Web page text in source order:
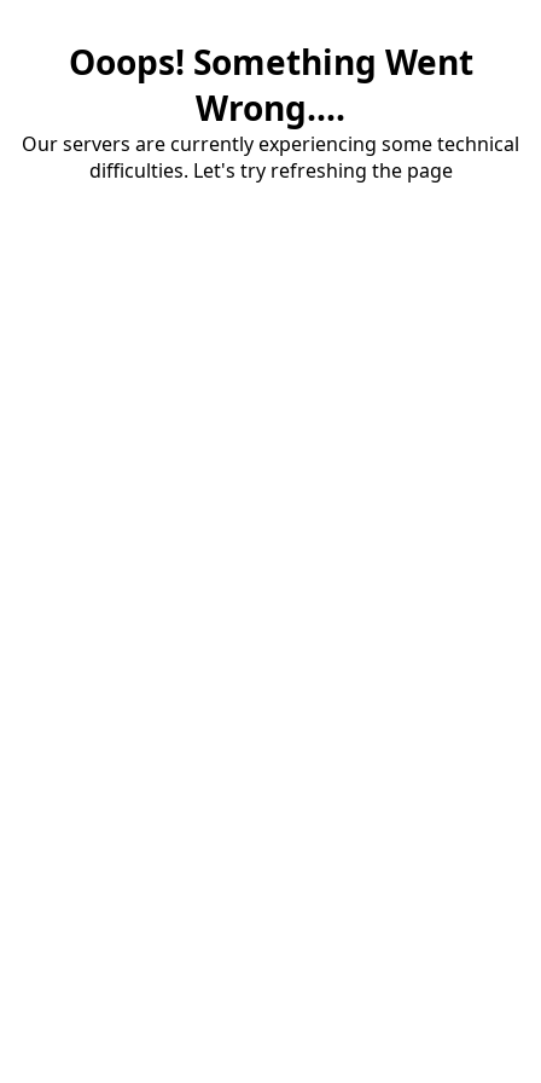
Ooops! Something Went
Wrong....
Our servers are currently experiencing some technical
difficulties. Let's try refreshing the page